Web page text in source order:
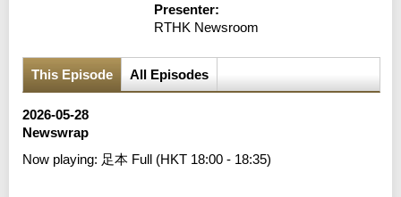
Presenter:
RTHK Newsroom
This Episode All Episodes
2026-05-28
Newswrap
Now playing: 足本 Full (HKT 18:00 - 18:35)